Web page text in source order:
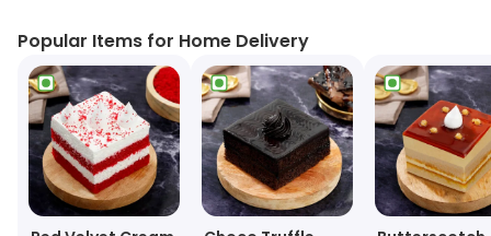
Popular Items for Home Delivery